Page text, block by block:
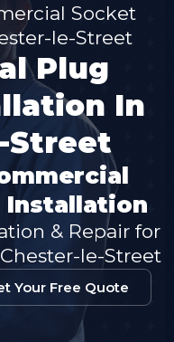
Socket
le-Street
Plug
In
Street
Installation
& Repair for
le-Street
Your Free Quote